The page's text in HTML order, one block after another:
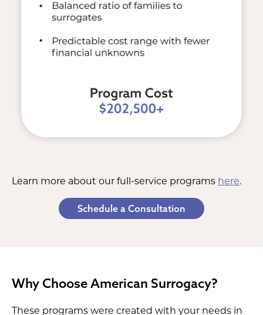
Learn more about our full-service programs here.
Schedule a Consultation
Why Choose American Surrogacy?
These programs were created with your needs in